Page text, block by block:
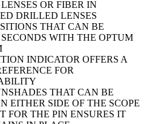
OR FIBER IN
DRILLED LENSES
THAT CAN BE
WITH THE OPTUM
INDICATOR OFFERS A
FOR
THAT CAN BE
EITHER SIDE OF THE SCOPE
FOR THE PIN ENSURES IT